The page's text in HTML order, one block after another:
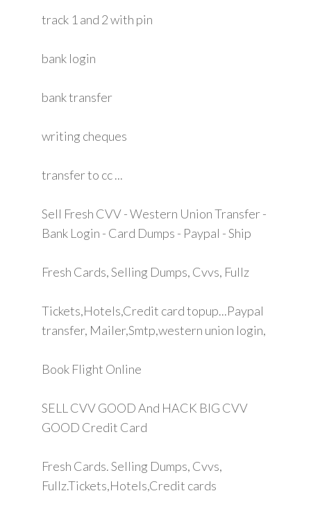
track 1 and 2 with pin
bank login
bank transfer
writing cheques
transfer to cc ...
Sell Fresh CVV - Western Union Transfer -
Bank Login - Card Dumps - Paypal - Ship
Fresh Cards, Selling Dumps, Cvvs, Fullz
Tickets,Hotels,Credit card topup...Paypal
transfer, Mailer,Smtp,western union login,
Book Flight Online
SELL CVV GOOD And HACK BIG CVV
GOOD Credit Card
Fresh Cards. Selling Dumps, Cvvs,
Fullz.Tickets,Hotels,Credit cards